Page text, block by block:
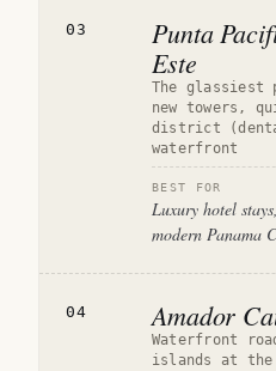
03
Punta
Este
The
new towers,
district
waterfront
BEST FOR
Luxury hotel
modern Panama
04 Amador
Waterfront
islands at